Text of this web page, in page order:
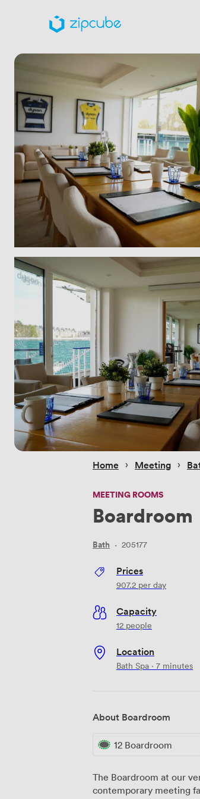
Home › Meeting ›
MEETING ROOMS
Boardroom
Bath · 205177
Prices
907.2 per day
Capacity
12 people
Location
Bath Spa · 7 minutes
About Boardroom
12 Boardroom
The Boardroom at our
contemporary meeting